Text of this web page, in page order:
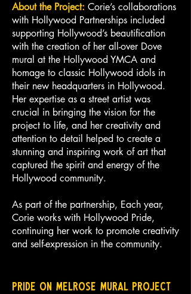
About the Project: Corie’s collaborations
with Hollywood Partnerships included
supporting Hollywood’s beautification
with the creation of her all-over Dove
mural at the Hollywood YMCA and
homage to classic Hollywood idols in
their new headquarters in Hollywood.
Her expertise as a street artist was
crucial in bringing the vision for the
project to life, and her creativity and
attention to detail helped to create a
stunning and inspiring work of art that
captured the spirit and energy of the
Hollywood community.
As part of the partnership, Each year,
Corie works with Hollywood Pride,
continuing her work to promote creativity
and self-expression in the community.
Pride on Melrose Mural Project